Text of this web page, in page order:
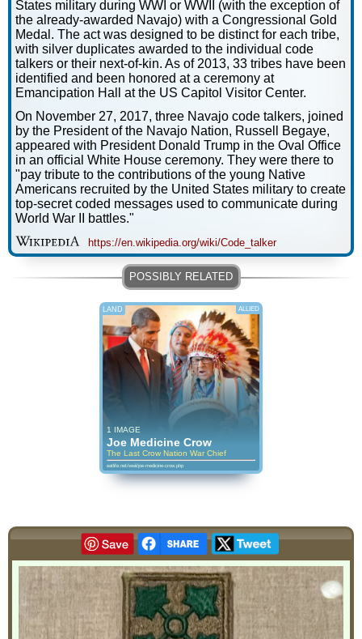
States military during WWI or WWII (with the exception of
the already-awarded Navajo) with a Congressional Gold
Medal. The act was designed to be distinct for each tribe,
with silver duplicates awarded to the individual code
talkers or their next-of-kin. As of 2013, 33 tribes have been
identified and been honored at a ceremony at
Emancipation Hall at the US Capitol Visitor Center.
On November 27, 2017, three Navajo code talkers, joined
by the President of the Navajo Nation, Russell Begaye,
appeared with President Donald Trump in the Oval Office
in an official White House ceremony. They were there to
"pay tribute to the contributions of the young Native
Americans recruited by the United States military to create
top-secret coded messages used to communicate during
World War II battles."
https://en.wikipedia.org/wiki/Code_talker
LAND ALLIED
1 IMAGE
Joe Medicine Crow
The Last Crow Nation War Chief
eatlife.net/wwii/joe-medicine-crow.php